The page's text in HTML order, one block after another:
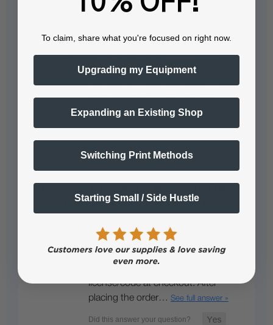
What is the interface style of the Fluid
The Fluid Mask module uses an
easy-to-use, "paint by numbers"
is valuable as it…See full answer »
Mask module for existing CADLINK or
Existing users must provide their
license/code at checkout. After
placing the order… See full answer »
To claim, share what you're focused on right now.
Upgrading my Equipment
Expanding an Existing Shop
Switching Print Methods
Starting Small / Side Hustle